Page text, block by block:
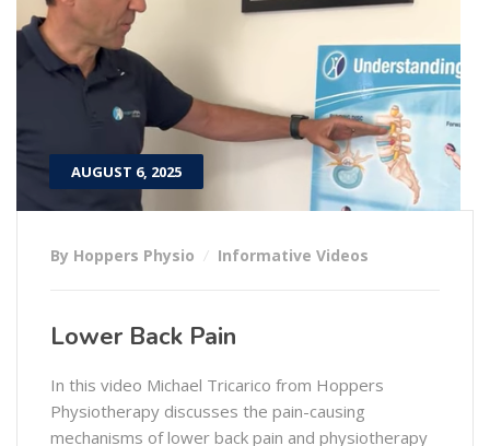
AUGUST 6, 2025
By Hoppers Physio Informative Videos
Lower Back Pain
In this video Michael Tricarico from Hoppers
Physiotherapy discusses the pain-causing
mechanisms of lower back pain and physiotherapy